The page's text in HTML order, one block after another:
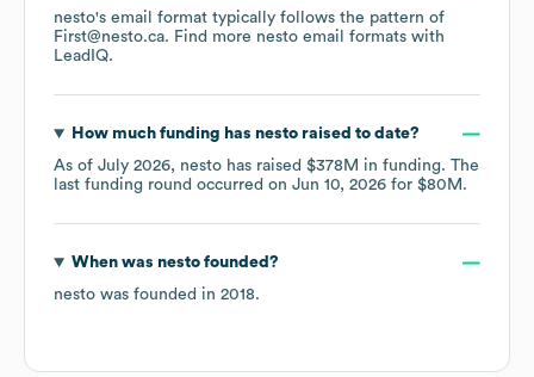
nesto's email format typically follows the pattern of
First@nesto.ca. Find more nesto email formats with
LeadIQ.
How much funding has nestoraised to date?
As of July 2026, nesto has raised $378M in funding. The
last funding round occurred on Jun 10, 2026 for $80M .
When was nestofounded?
nesto was founded in 2018.